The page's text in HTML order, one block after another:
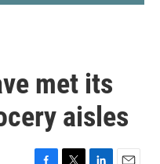
met its
aisles